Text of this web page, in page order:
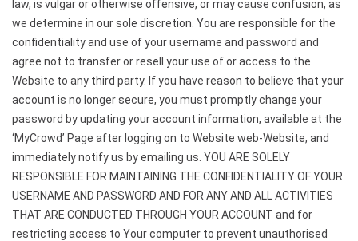
law, is vulgar or otherwise offensive, or may cause confusion, as
we determine in our sole discretion. You are responsible for the
confidentiality and use of your username and password and
agree not to transfer or resell your use of or access to the
Website to any third party. If you have reason to believe that your
account is no longer secure, you must promptly change your
password by updating your account information, available at the
‘MyCrowd’ Page after logging on to Website web-Website, and
immediately notify us by emailing us. YOU ARE SOLELY
RESPONSIBLE FOR MAINTAINING THE CONFIDENTIALITY OF YOUR
USERNAME AND PASSWORD AND FOR ANY AND ALL ACTIVITIES
THAT ARE CONDUCTED THROUGH YOUR ACCOUNT and for
restricting access to Your computer to prevent unauthorised